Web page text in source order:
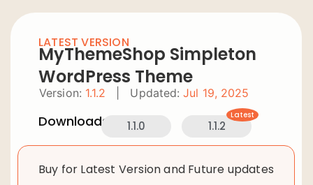
LATEST VERSION
MyThemeShop Simpleton
WordPress Theme
Version: 1.1.2 Updated: Jul 19, 2025
Downloads: 1.1.0 1.1.2
Latest
Buy for Latest Version and Future updates